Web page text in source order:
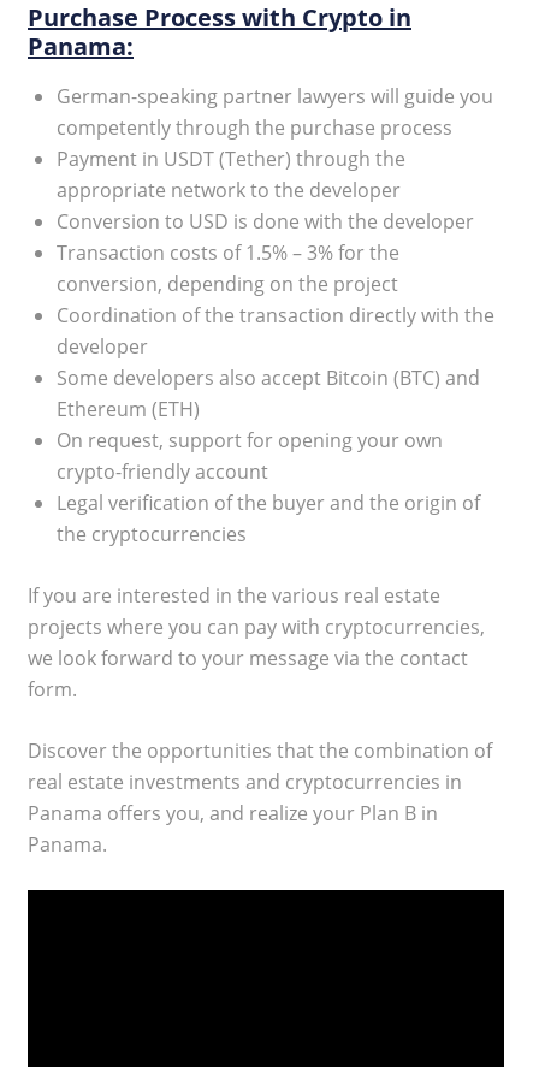
Purchase Process with Crypto in
Panama:
German-speaking partner lawyers will guide you
competently through the purchase process
Payment in USDT (Tether) through the
appropriate network to the developer
Conversion to USD is done with the developer
Transaction costs of 1.5% – 3% for the
conversion, depending on the project
Coordination of the transaction directly with the
developer
Some developers also accept Bitcoin (BTC) and
Ethereum (ETH)
On request, support for opening your own
crypto-friendly account
Legal verification of the buyer and the origin of
the cryptocurrencies
If you are interested in the various real estate
projects where you can pay with cryptocurrencies,
we look forward to your message via the contact
form.
Discover the opportunities that the combination of
real estate investments and cryptocurrencies in
Panama offers you, and realize your Plan B in
Panama.